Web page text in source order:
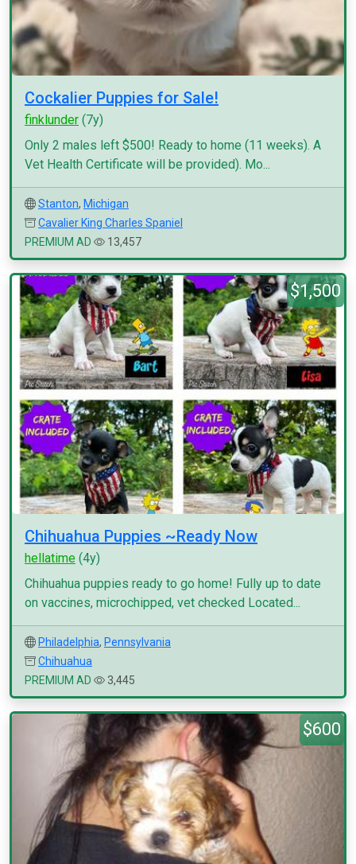
Cockalier Puppies for Sale!
finklunder (7y)
Only 2 males left $500! Ready to home (11 weeks). A
Vet Health Certificate will be provided). Mo...
Stanton, Michigan
Cavalier King Charles Spaniel
PREMIUM AD
13,457
$1,500
Chihuahua Puppies ~Ready Now
hellatime (4y)
Chihuahua puppies ready to go home! Fully up to date
on vaccines, microchipped, vet checked Located...
Philadelphia, Pennsylvania
Chihuahua
PREMIUM AD
3,445
$600